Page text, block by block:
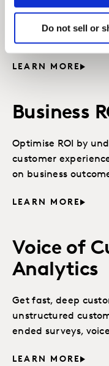
Do not sell or
Understand the
customer journey
LEARN MORE
Business
Optimise ROI by
customer
on business
LEARN MORE
Voice of
Analytics
Get fast, deep
unstructured
ended surveys,
LEARN MORE